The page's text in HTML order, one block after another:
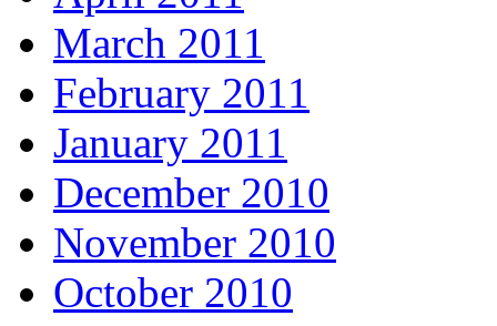
March 2011
February 2011
January 2011
December 2010
November 2010
October 2010